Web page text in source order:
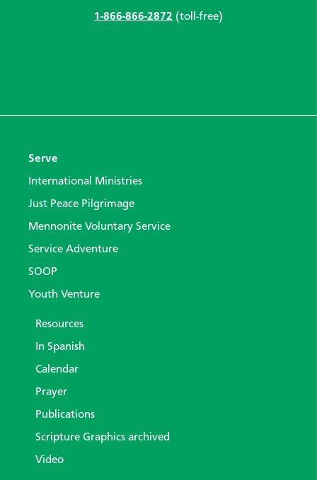
1-866-866-2872 (toll-free)
Serve
International Ministries
Just Peace Pilgrimage
Mennonite Voluntary Service
Service Adventure
SOOP
Youth Venture
Resources
In Spanish
Calendar
Prayer
Publications
Scripture Graphics archived
Video